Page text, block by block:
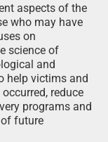
aspects of the
who may have
on
science of
and
help victims and
reduce
programs and
future